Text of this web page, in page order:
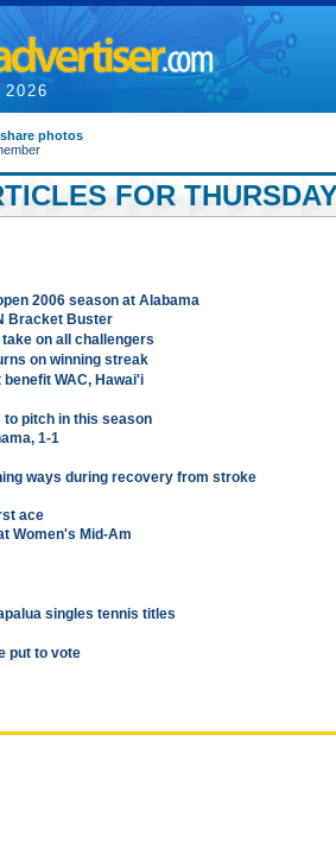
photos
FOR
2006 season at Alabama
Bracket Buster
on all challengers
on winning streak
WAC, Hawai'i
to pitch in this season
1-1
ways during recovery from stroke
ace
Women's Mid-Am
singles tennis titles
put to vote